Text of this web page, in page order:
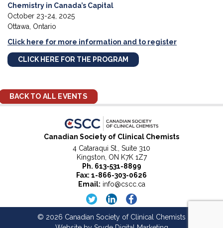
Chemistry in Canada’s Capital
October 23-24, 2025
Ottawa, Ontario
Click here for more information and to register
CLICK HERE FOR THE PROGRAM
BACK TO ALL EVENTS
Canadian Society of Clinical Chemists
4 Cataraqui St., Suite 310
Kingston, ON K7K 1Z7
Ph. 613-531-8899
Fax: 1-866-303-0626
Email: info@cscc.ca
© 2026 Canadian Society of Clinical Chemists